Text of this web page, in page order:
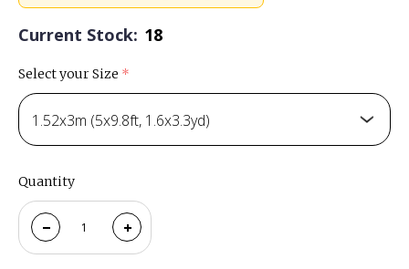
Current Stock: 18
Select your Size (required)
1.52x3m (5x9.8ft, 1.6x3.3yd)
Quantity